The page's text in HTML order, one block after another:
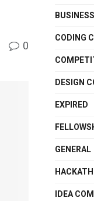
0
CODING
DESIGN
EXPIRED
GENERAL
IDEA